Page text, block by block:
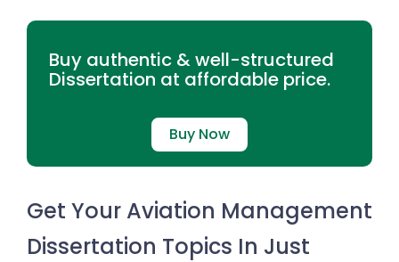
Buy authentic & well-structured
Dissertation at affordable price.
Buy Now
Get Your Aviation Management
Dissertation Topics In Just